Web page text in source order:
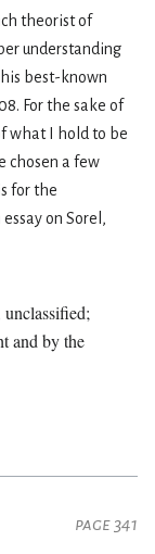
theorist of
understanding
best-known
For the sake of
what I hold to be
chosen a few
for the
on Sorel,
unclassified;
and by the
page 341